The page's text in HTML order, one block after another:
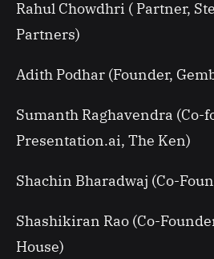
Rahul Chowdhri ( Partner,
Partners)
Adith Podhar (Founder,
Sumanth Raghavendra (Co-
Presentation.ai, The Ken)
Shachin Bharadwaj (Co-
Shashikiran Rao (Co-
House)